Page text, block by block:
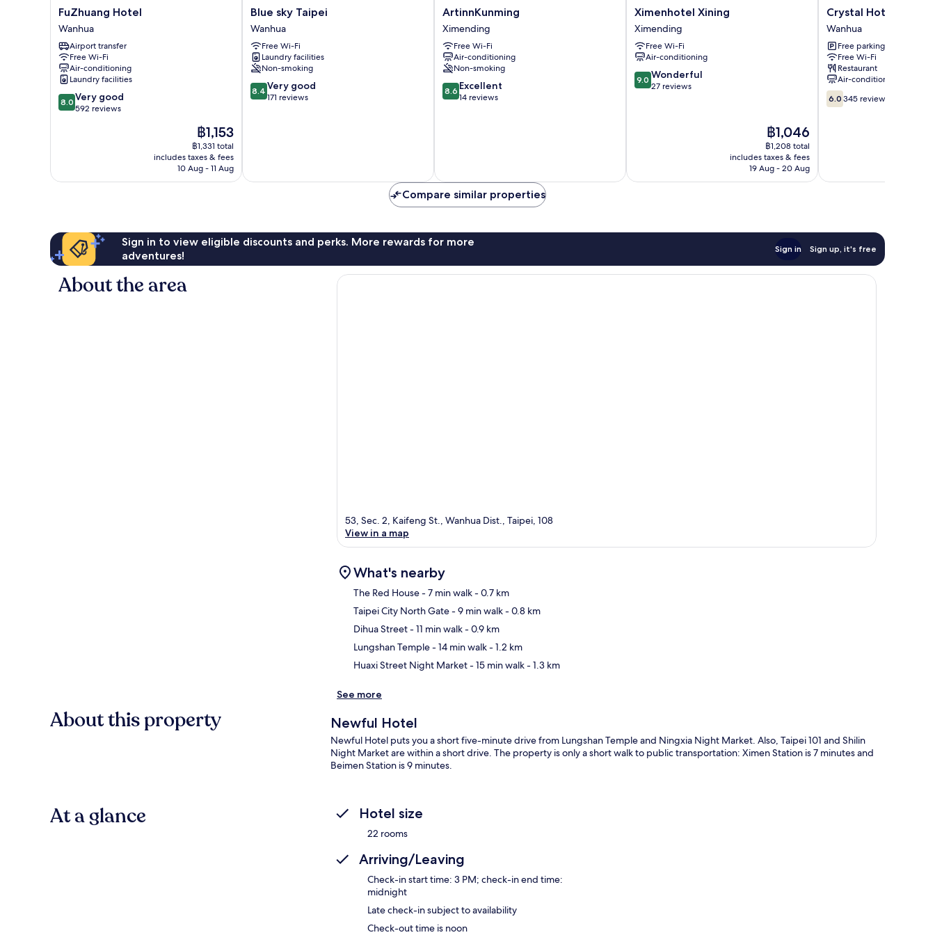
FuZhuang
Hotel
Wanhua
FuZhuang Hotel
Wanhua
Airport transfer
Free Wi-Fi
Air-conditioning
Laundry facilities
8.0
out
reviews
8.0 Very good
592 reviews
The
price
is
฿1,153
฿1,153
฿1,331 total
includes taxes & fees
10 Aug - 11 Aug
Blue
sky
Taipei
Wanhua
Blue sky Taipei
Wanhua
Free Wi-Fi
Laundry facilities
Non-smoking
8.4
out
8.4 Very good
171 reviews
ArtinnKunming
Ximending
ArtinnKunming
Ximending
Free Wi-Fi
Air-conditioning
Non-smoking
8.6
out
8.6 Excellent
14 reviews
Ximenhotel
Xining
Ximending
Ximenhotel Xining
Ximending
Free Wi-Fi
Air-conditioning
9.0
out
9.0 Wonderful
27 reviews
The
price
is
฿1,046
฿1,046
฿1,208 total
includes taxes & fees
19 Aug - 20 Aug
Crystal
Hotel
Wanhua
Crystal Hotel
Wanhua
Free parking
Free Wi-Fi
Restaurant
Air-conditioning
6.0
out
6.0 345 reviews
Compare similar properties
Sign in to view eligible discounts and perks. More rewards for more
adventures!
Sign in Sign up, it's free
About the area
53, Sec. 2, Kaifeng St., Wanhua Dist., Taipei, 108
View in a map
What's nearby
The Red House- 7 min walk- 0.7 km
Taipei City North Gate- 9 min walk- 0.8 km
Dihua Street- 11 min walk- 0.9 km
Lungshan Temple- 14 min walk- 1.2 km
Huaxi Street Night Market- 15 min walk- 1.3 km
See more
About this property Newful Hotel
Newful Hotel puts you a short five-minute drive from Lungshan Temple and Ningxia Night Market. Also, Taipei 101 and Shilin
Night Market are within a short drive. The property is only a short walk to public transportation: Ximen Station is 7 minutes and
Beimen Station is 9 minutes.
At a glance Hotel size
22 rooms
Arriving/Leaving
Check-in start time: 3 PM; check-in end time:
midnight
Late check-in subject to availability
Check-out time is noon